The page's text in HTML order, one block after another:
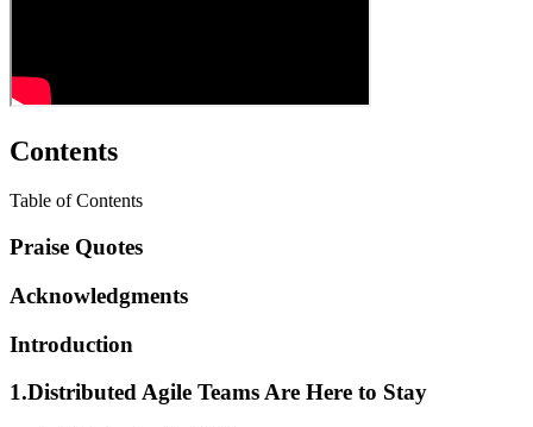
Contents
Table of Contents
Praise Quotes
Acknowledgments
Introduction
1.Distributed Agile Teams Are Here to Stay